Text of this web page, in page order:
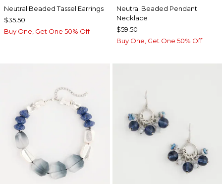
Neutral Beaded Tassel Earrings
$35.50
Buy One, Get One 50% Off
Neutral Beaded Pendant
Necklace
$59.50
Buy One, Get One 50% Off